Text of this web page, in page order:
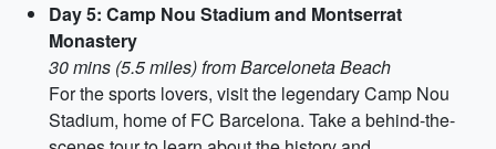
Day 5: Camp Nou Stadium and Montserrat
Monastery
30 mins (5.5 miles) from Barceloneta Beach
For the sports lovers, visit the legendary Camp Nou
Stadium, home of FC Barcelona. Take a behind-the-